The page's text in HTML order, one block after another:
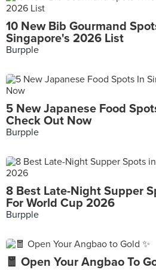
10 New Bib Gourmand
Singapore's 2026 List
Burpple
5 New Japanese Food
Check Out Now
Burpple
8 Best Late-Night Supper
For World Cup 2026
Burpple
🧧 Open Your Angbao To